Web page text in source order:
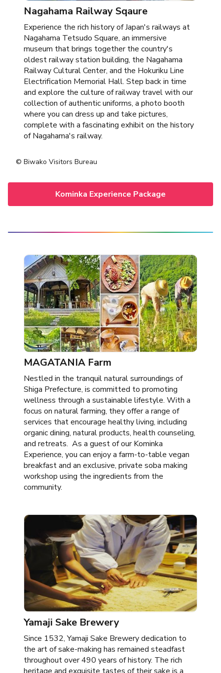
Nagahama Railway Sqaure
Experience the rich history of Japan's railways at
Nagahama Tetsudo Square, an immersive
museum that brings together the country's
oldest railway station building, the Nagahama
Railway Cultural Center, and the Hokuriku Line
Electrification Memorial Hall. Step back in time
and explore the culture of railway travel with our
collection of authentic uniforms, a photo booth
where you can dress up and take pictures,
complete with a fascinating exhibit on the history
of Nagahama's railway.
© Biwako Visitors Bureau
Kominka Experience Package
MAGATANIA Farm
Nestled in the tranquil natural surroundings of
Shiga Prefecture, is committed to promoting
wellness through a sustainable lifestyle. With a
focus on natural farming, they offer a range of
services that encourage healthy living, including
organic dining, natural products, health counseling,
and retreats. As a guest of our Kominka
Experience, you can enjoy a farm-to-table vegan
breakfast and an exclusive, private soba making
workshop using the ingredients from the
community.
Yamaji Sake Brewery
Since 1532, Yamaji Sake Brewery dedication to
the art of sake-making has remained steadfast
throughout over 490 years of history. The rich